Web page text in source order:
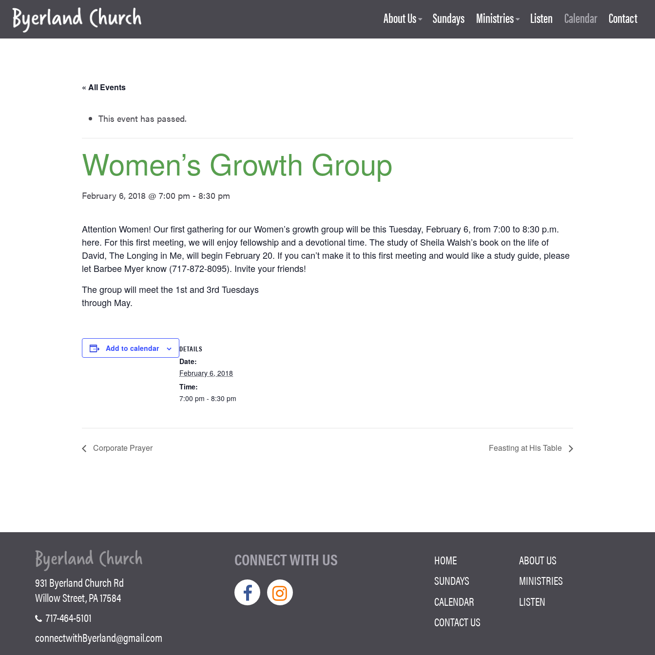
Skip
content
About Us Sundays Ministries Listen Calendar Contact
« All Events
This event has passed.
Women’s Growth Group
February 6, 2018 @ 7:00 pm - 8:30 pm
Attention Women! Our first gathering for our Women’s growth group will be this Tuesday, February 6, from 7:00 to 8:30 p.m.
here. For this first meeting, we will enjoy fellowship and a devotional time. The study of Sheila Walsh’s book on the life of
David, The Longing in Me, will begin February 20. If you can’t make it to this first meeting and would like a study guide, please
let Barbee Myer know (717-872-8095). Invite your friends!
The group will meet the 1st and 3rd Tuesdays
through May.
Add to calendar
DETAILS
Date:
February 6, 2018
Time:
7:00 pm - 8:30 pm
Corporate Prayer Feasting at His Table
931 Byerland Church Rd
Willow Street, PA 17584
717-464-5101
connectwithByerland@gmail.com
CONNECT WITH US HOME
ABOUT US
SUNDAYS
MINISTRIES
CALENDAR
LISTEN
CONTACT US